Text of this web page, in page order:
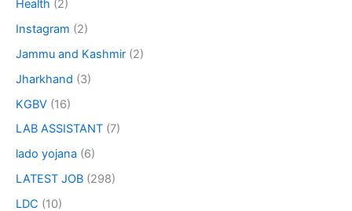
Health (2)
Instagram (2)
Jammu and Kashmir (2)
Jharkhand (3)
KGBV (16)
LAB ASSISTANT (7)
lado yojana (6)
LATEST JOB (298)
LDC (10)